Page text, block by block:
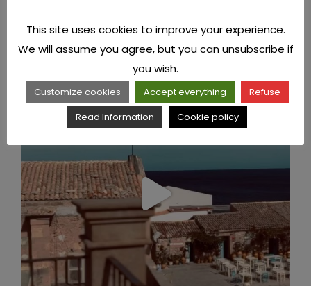
This site uses cookies to improve your experience.
We will assume you agree, but you can unsubscribe if
you wish.
Customize cookies Accept everything
Refuse
Read Information
Cookie policy